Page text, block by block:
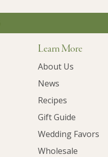
Learn More
About Us
News
Recipes
Gift Guide
Wedding Favors
Wholesale